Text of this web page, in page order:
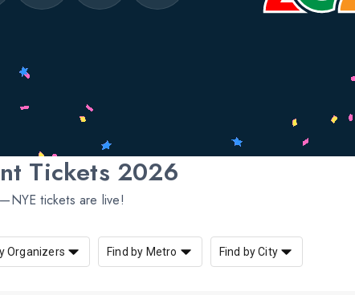
Tickets 2026
tickets are live!
Organizers Find by Metro Find by City